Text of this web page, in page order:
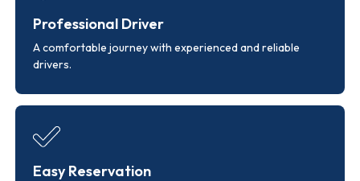
Professional Driver
A comfortable journey with experienced and reliable
drivers.
Easy Reservation